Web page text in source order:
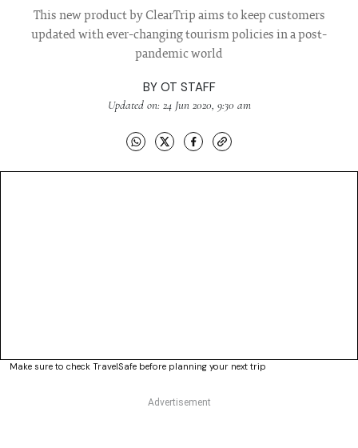
This new product by ClearTrip aims to keep customers
updated with ever-changing tourism policies in a post-
pandemic world
BY OT STAFF
Updated on: 24 Jun 2020, 9:30 am
Make sure to check TravelSafe before planning your next trip